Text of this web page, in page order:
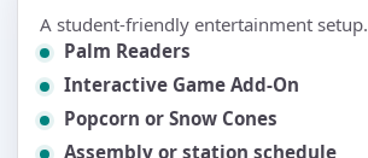
A student-friendly entertainment setup.
Palm Readers
Interactive Game Add-On
Popcorn or Snow Cones
Assembly or station schedule